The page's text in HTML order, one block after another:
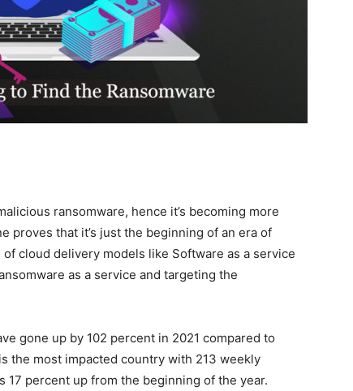
ransomware, hence it’s becoming more
proves that it’s just the beginning of an era of
cloud delivery models like Software as a service
as a service and targeting the
gone up by 102 percent in 2021 compared to
the most impacted country with 213 weekly
17 percent up from the beginning of the year.